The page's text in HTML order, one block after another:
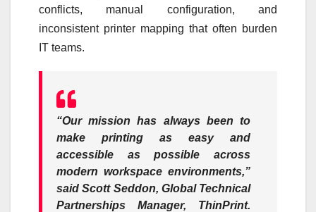
conflicts, manual configuration, and
inconsistent printer mapping that often burden
IT teams.
“Our mission has always been to
make printing as easy and
accessible as possible across
modern workspace environments,”
said Scott Seddon, Global Technical
Partnerships Manager, ThinPrint.